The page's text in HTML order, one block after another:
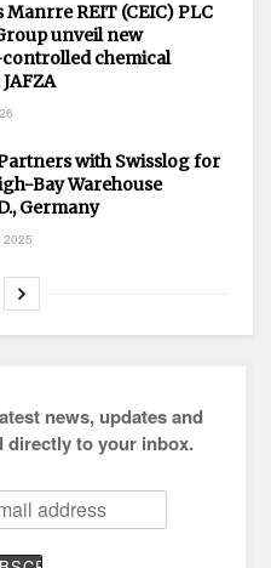
REIT (CEIC) PLC
unveil new
chemical
with Swisslog for
Bay Warehouse
Germany
2025
news, updates and
directly to your inbox.